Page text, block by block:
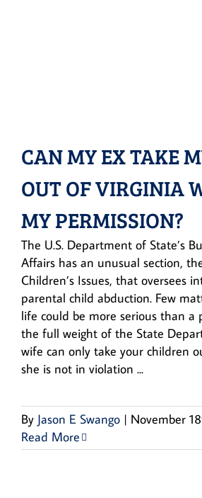
CAN MY EX TAKE
OUT OF VIRGINIA
MY PERMISSION?
The U.S. Department of State’s
Affairs has an unusual section,
Children’s Issues, that oversees
parental child abduction. Few
life could be more serious than a
the full weight of the State
wife can only take your children
she is not in violation ...
By Jason E Swango | November
Read More